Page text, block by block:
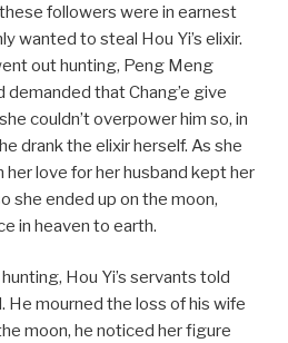
followers were in earnest
wanted to steal Hou Yi’s elixir.
out hunting, Peng Meng
demanded that Chang’e give
couldn’t overpower him so, in
drank the elixir herself. As she
love for her husband kept her
she ended up on the moon,
in heaven to earth.
Hou Yi’s servants told
He mourned the loss of his wife
moon, he noticed her figure